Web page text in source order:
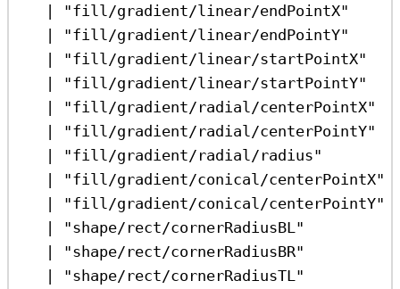
|
"fill/gradient/linear/endPointX"
|
"fill/gradient/linear/endPointY"
|
"fill/gradient/linear/startPointX"
|
"fill/gradient/linear/startPointY"
|
"fill/gradient/radial/centerPointX"
|
"fill/gradient/radial/centerPointY"
|
"fill/gradient/radial/radius"
|
"fill/gradient/conical/centerPointX"
|
"fill/gradient/conical/centerPointY"
|
"shape/rect/cornerRadiusBL"
|
"shape/rect/cornerRadiusBR"
|
"shape/rect/cornerRadiusTL"